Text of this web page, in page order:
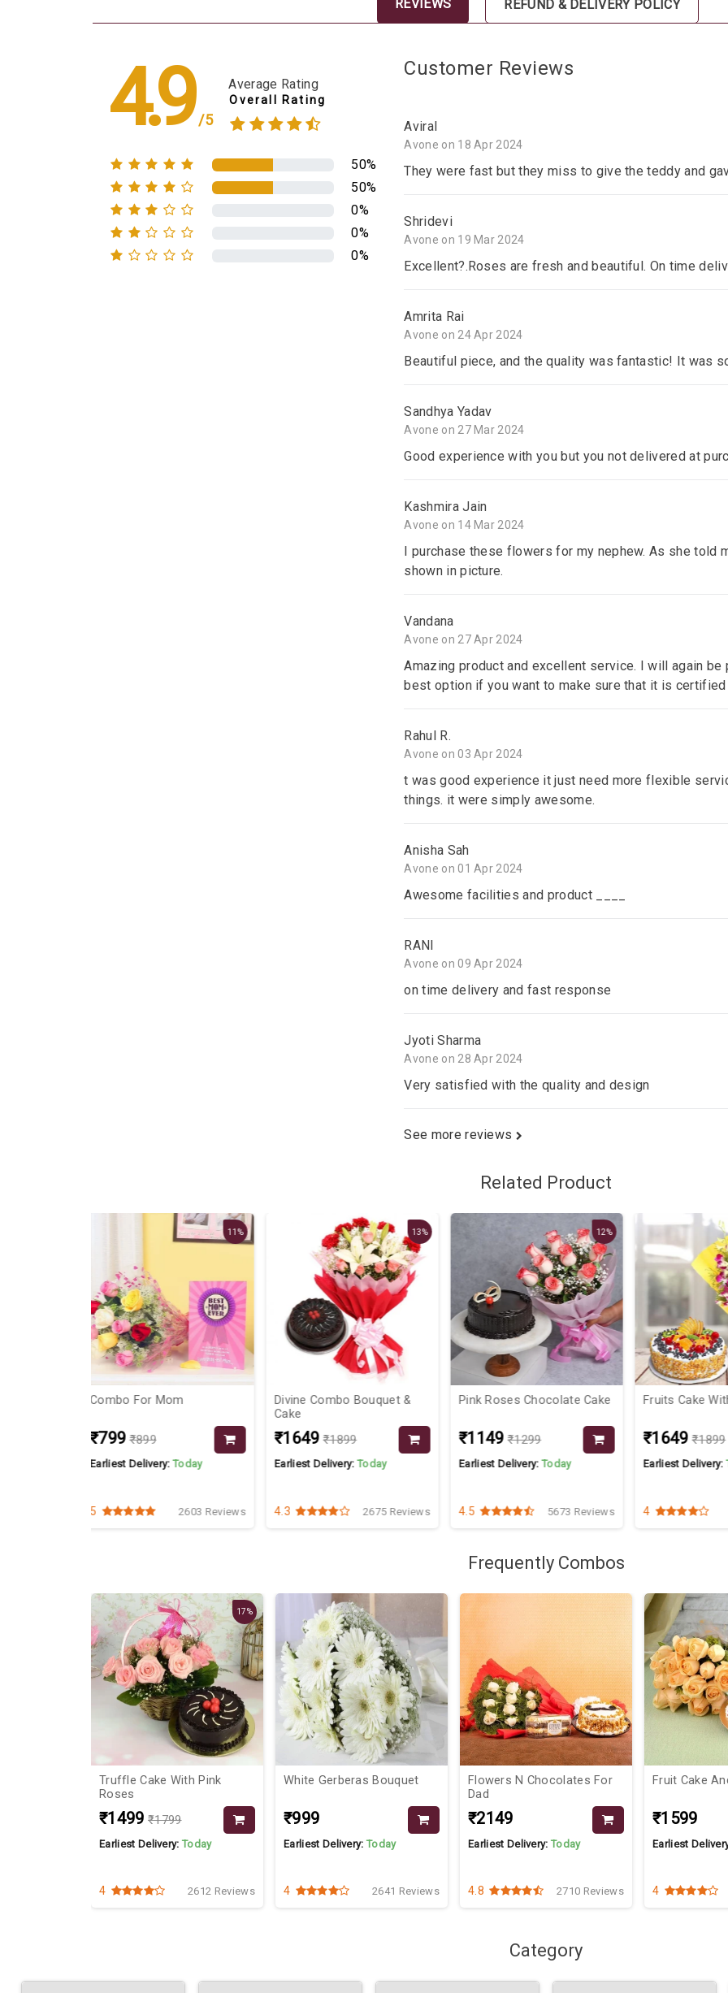
REVIEWS REFUND & DELIVERY POLICY
4.9/5
Average Rating
Overall Rating
50%
50%
0%
0%
0%
Customer Reviews
Aviral
Avone on 18 Apr 2024
They were fast but they miss to give the teddy and
Shridevi
Avone on 19 Mar 2024
Excellent?.Roses are fresh and beautiful. On time
Amrita Rai
Avone on 24 Apr 2024
Beautiful piece, and the quality was fantastic! It was
Sandhya Yadav
Avone on 27 Mar 2024
Good experience with you but you not delivered at
Kashmira Jain
Avone on 14 Mar 2024
I purchase these flowers for my nephew. As she told
shown in picture.
Vandana
Avone on 27 Apr 2024
Amazing product and excellent service. I will again
best option if you want to make sure that it is
Rahul R.
Avone on 03 Apr 2024
t was good experience it just need more flexible
things. it were simply awesome.
Anisha Sah
Avone on 01 Apr 2024
Awesome facilities and product ____
RANI
Avone on 09 Apr 2024
on time delivery and fast response
Jyoti Sharma
Avone on 28 Apr 2024
Very satisfied with the quality and design
See more reviews
Related Product
13%
Divine Combo Bouquet &
₹1649 ₹1899
Earliest Delivery:Today
4.3 2675 Reviews
12%
Pink Roses Chocolate Cake
₹1149 ₹1299
Earliest Delivery:Today
4.5 5673 Reviews
13%
Fruits Cake With Orchids
₹1649 ₹1899
Earliest Delivery:Today
4 3725 Reviews
Valentine
₹1499
Earliest
4.1
Frequently Combos
White Gerberas Bouquet
₹999
Earliest Delivery:Today
4 2641 Reviews
Flowers N Chocolates For
₹2149
Earliest Delivery:Today
4.8 2710 Reviews
Fruit Cake And Roses
₹1599
Earliest Delivery:Today
4 3161 Reviews
Pretty
₹1099
Earliest
4
Category